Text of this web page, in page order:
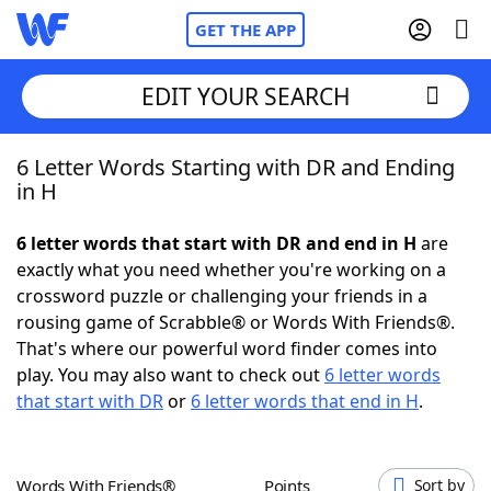
GET THE APP
Home
NYT Crossplay Cheat
ScrabbleHelpers
Today's NYT GamesHints & Answers
EDIT YOUR SEARCH
6 Letter Words Starting with DR and Ending
in H
6 letter words that start with DR and end in H are
exactly what you need whether you're working on a
crossword puzzle or challenging your friends in a
rousing game of Scrabble® or Words With Friends®.
That's where our powerful word finder comes into
play. You may also want to check out 6 letter words
that start with DRor 6 letter words that end in H.
Words With Friends® Points Sort by